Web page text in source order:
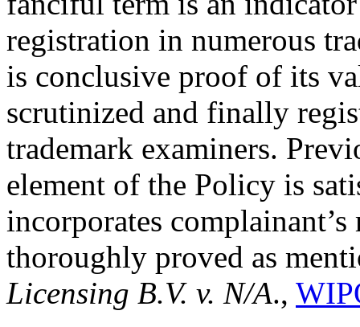
registration in numerous
is conclusive proof of its
scrutinized and finally
trademark examiners.
element of the Policy is
incorporates
thoroughly proved as
Licensing B.V. v. N/A.,